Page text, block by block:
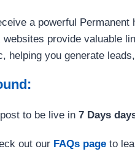
a powerful
websites provide valuable
helping you generate
to be live in 7 Days
out our FAQs page to